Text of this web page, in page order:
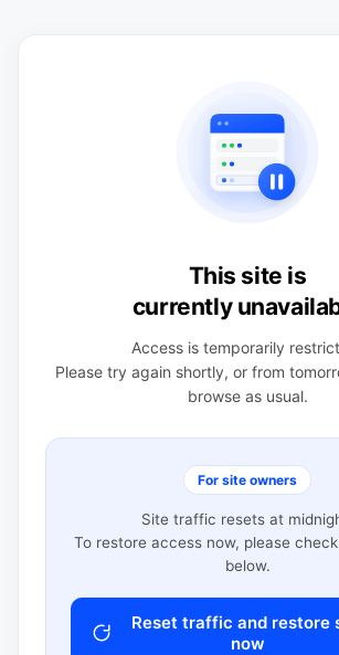
This site is
currently
Access is temporarily
Please try again shortly, or from
browse as usual.
For site owners
Site traffic resets at
To restore access now, please
below.
Reset traffic and restore
now